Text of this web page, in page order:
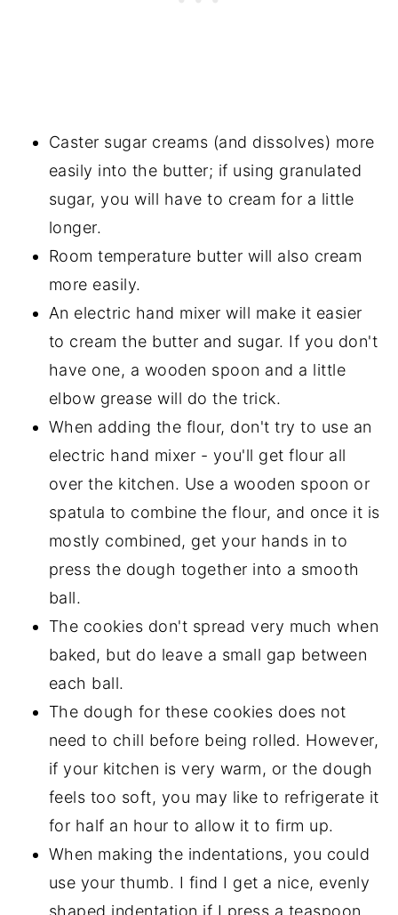
Caster sugar creams (and dissolves) more
easily into the butter; if using granulated
sugar, you will have to cream for a little
longer.
Room temperature butter will also cream
more easily.
An electric hand mixer will make it easier
to cream the butter and sugar. If you don't
have one, a wooden spoon and a little
elbow grease will do the trick.
When adding the flour, don't try to use an
electric hand mixer - you'll get flour all
over the kitchen. Use a wooden spoon or
spatula to combine the flour, and once it is
mostly combined, get your hands in to
press the dough together into a smooth
ball.
The cookies don't spread very much when
baked, but do leave a small gap between
each ball.
The dough for these cookies does not
need to chill before being rolled. However,
if your kitchen is very warm, or the dough
feels too soft, you may like to refrigerate it
for half an hour to allow it to firm up.
When making the indentations, you could
use your thumb. I find I get a nice, evenly
shaped indentation if I press a teaspoon